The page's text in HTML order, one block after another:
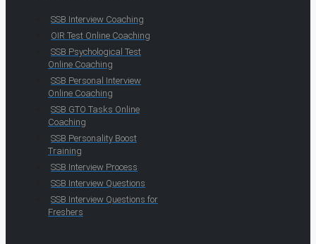
SSB Interview Coaching
OIR Test Online Coaching
SSB Psychological Test
Online Coaching
SSB Personal Interview
Online Coaching
SSB GTO Tasks Online
Coaching
SSB Personality Boost
Training
SSB Interview Process
SSB Interview Questions
SSB Interview Questions for
Freshers